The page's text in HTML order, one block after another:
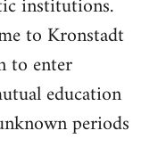
to Kronstadt
to enter
education
periods